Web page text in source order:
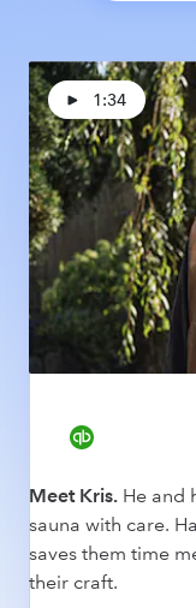
1:34
Meet Kris. He and
sauna with care.
saves them time
their craft.